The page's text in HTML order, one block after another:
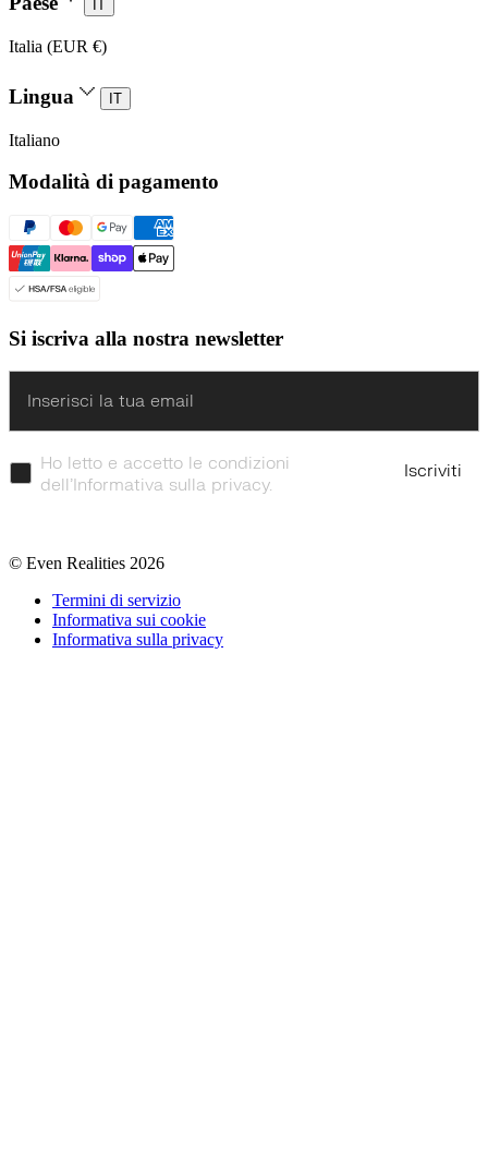
Italia (EUR €)
Lingua IT
Italiano
Modalità di pagamento
Si iscriva alla nostra newsletter
Ho letto e accetto le condizioni
dell’Informativa sulla privacy.
Iscriviti
© Even Realities 2026
Termini di servizio
Informativa sui cookie
Informativa sulla privacy